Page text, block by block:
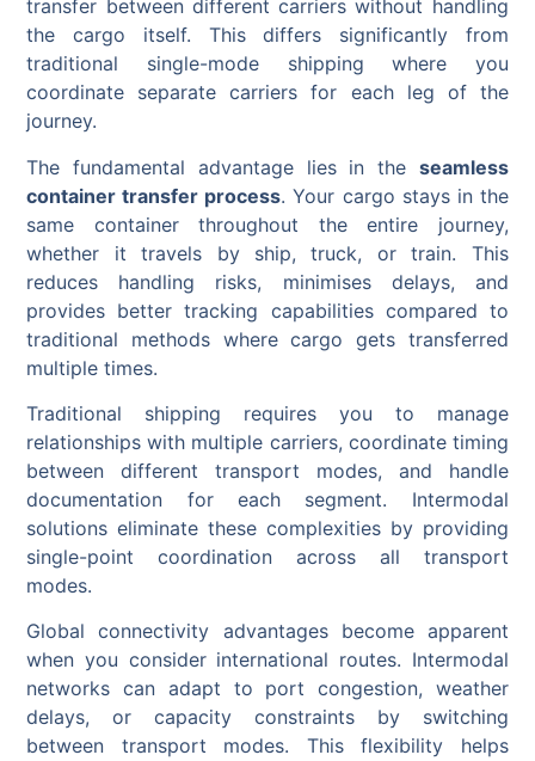
transfer between different carriers without handling
the cargo itself. This differs significantly from
traditional single-mode shipping where you
coordinate separate carriers for each leg of the
journey.
The fundamental advantage lies in the seamless
container transfer process. Your cargo stays in the
same container throughout the entire journey,
whether it travels by ship, truck, or train. This
reduces handling risks, minimises delays, and
provides better tracking capabilities compared to
traditional methods where cargo gets transferred
multiple times.
Traditional shipping requires you to manage
relationships with multiple carriers, coordinate timing
between different transport modes, and handle
documentation for each segment. Intermodal
solutions eliminate these complexities by providing
single-point coordination across all transport
modes.
Global connectivity advantages become apparent
when you consider international routes. Intermodal
networks can adapt to port congestion, weather
delays, or capacity constraints by switching
between transport modes. This flexibility helps